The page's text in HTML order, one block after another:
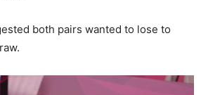
both pairs wanted to lose to